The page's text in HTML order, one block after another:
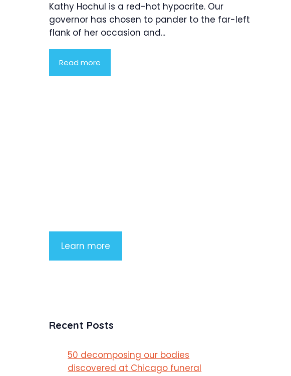
Kathy Hochul is a red-hot hypocrite. Our
governor has chosen to pander to the far-left
flank of her occasion and...
Read more
Learn more
Recent Posts
50 decomposing our bodies
discovered at Chicago funeral